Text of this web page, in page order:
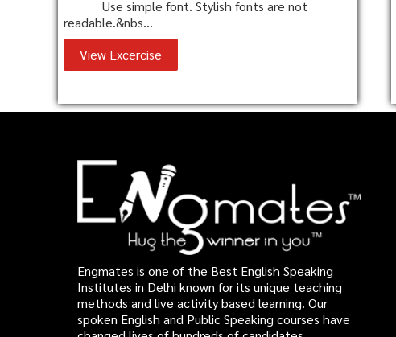
Use simple font. Stylish fonts are not
readable.&nbs...
View Excercise
Engmates is one of the Best English Speaking
Institutes in Delhi known for its unique teaching
methods and live activity based learning. Our
spoken English and Public Speaking courses have